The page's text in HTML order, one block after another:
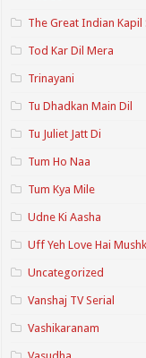
The Great Indian Kapil
Tod Kar Dil Mera
Trinayani
Tu Dhadkan Main Dil
Tu Juliet Jatt Di
Tum Ho Naa
Tum Kya Mile
Udne Ki Aasha
Uff Yeh Love Hai
Uncategorized
Vanshaj TV Serial
Vashikaranam